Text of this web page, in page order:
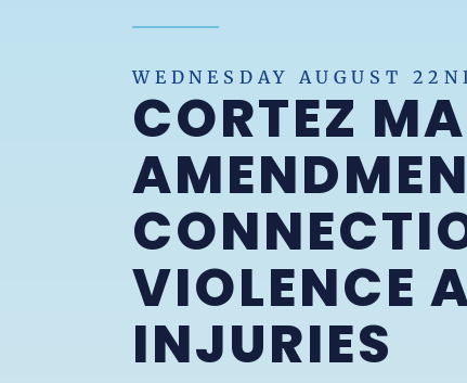
WEDNESDAY AUGUST
CORTEZ
VIOLENCE
INJURIES